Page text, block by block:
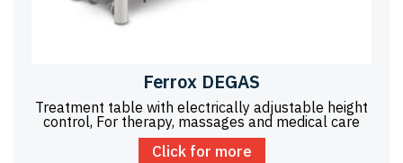
Ferrox DEGAS
Treatment table with electrically adjustable height
control, For therapy, massages and medical care
Click for more